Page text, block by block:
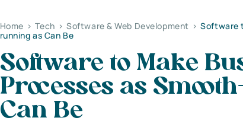
Home > Tech > Software & Web Development > Software
running as Can Be
Software to Make
Processes as
Can Be